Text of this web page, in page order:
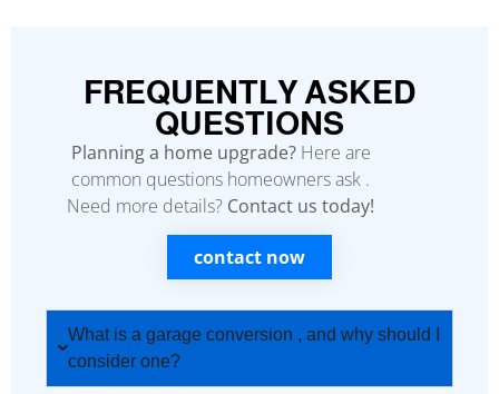
What is a garage conversion , and why should I
consider one?
FREQUENTLY ASKED
QUESTIONS
Planning a home upgrade?Here are
common questions homeowners ask .
Need more details? Contact us today!
contact now